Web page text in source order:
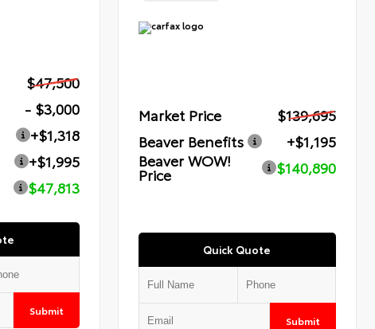
$47,500
- $3,000
+$1,318
+$1,995
$47,813
Submit
Market Price
$139,695
Beaver Benefits
+$1,195
Beaver WOW!
Price $140,890
Quick Quote
Submit